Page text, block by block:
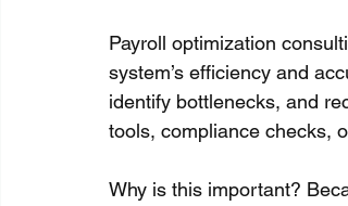
Payroll optimization
system’s efficiency and
identify bottlenecks, and
tools, compliance checks,
Why is this important?